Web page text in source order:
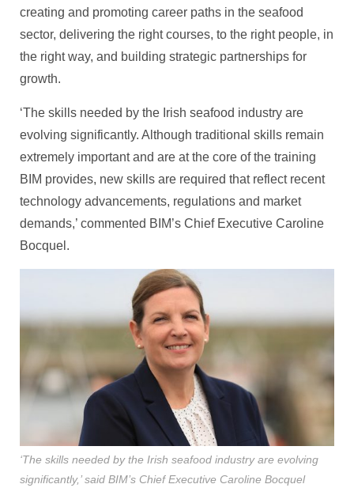
creating and promoting career paths in the seafood
sector, delivering the right courses, to the right people, in
the right way, and building strategic partnerships for
growth.
‘The skills needed by the Irish seafood industry are
evolving significantly. Although traditional skills remain
extremely important and are at the core of the training
BIM provides, new skills are required that reflect recent
technology advancements, regulations and market
demands,’ commented BIM’s Chief Executive Caroline
Bocquel.
‘The skills needed by the Irish seafood industry are evolving
significantly,’ said BIM’s Chief Executive Caroline Bocquel